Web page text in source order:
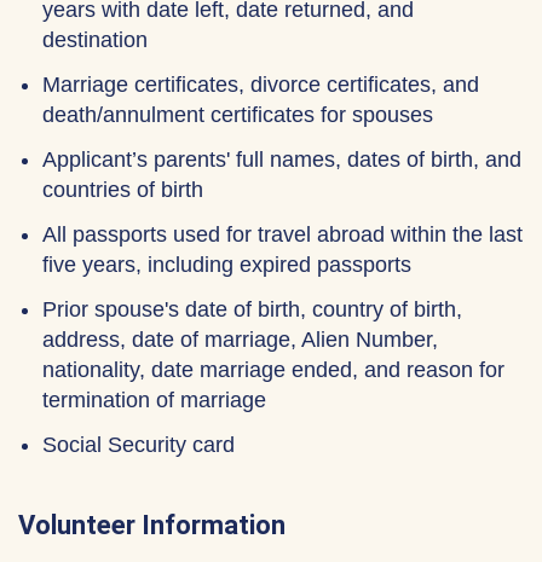
years with date left, date returned, and
destination
Marriage certificates, divorce certificates, and
death/annulment certificates for spouses
Applicant’s parents' full names, dates of birth, and
countries of birth
All passports used for travel abroad within the last
five years, including expired passports
Prior spouse's date of birth, country of birth,
address, date of marriage, Alien Number,
nationality, date marriage ended, and reason for
termination of marriage
Social Security card
Volunteer Information